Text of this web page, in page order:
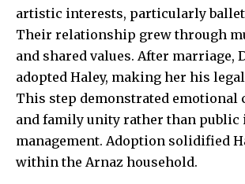
artistic interests, particularly ballet
Their relationship grew through
and shared values. After marriage,
adopted Haley, making her his
This step demonstrated emotional
and family unity rather than public
management. Adoption solidified
within the Arnaz household.